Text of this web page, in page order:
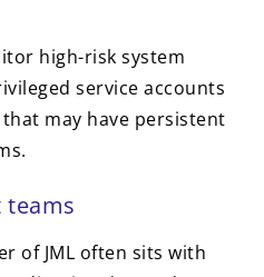
high-risk system
service accounts
may have persistent
of JML often sits with